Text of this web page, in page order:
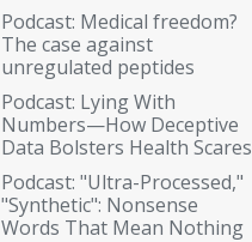
Podcast: Medical freedom?
The case against
unregulated peptides
Podcast: Lying With
Numbers—How Deceptive
Data Bolsters Health Scares
Podcast: "Ultra-Processed,"
"Synthetic": Nonsense
Words That Mean Nothing